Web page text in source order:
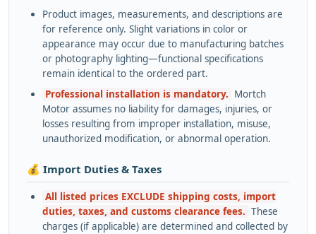
Product images, measurements, and descriptions are
for reference only. Slight variations in color or
appearance may occur due to manufacturing batches
or photography lighting—functional specifications
remain identical to the ordered part.
Professional installation is mandatory. Mortch
Motor assumes no liability for damages, injuries, or
losses resulting from improper installation, misuse,
unauthorized modification, or abnormal operation.
💰 Import Duties & Taxes
All listed prices EXCLUDE shipping costs, import
duties, taxes, and customs clearance fees. These
charges (if applicable) are determined and collected by